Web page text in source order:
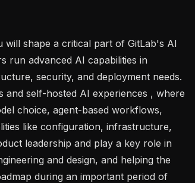
run advanced AI capabilities in
security, and deployment needs.
and self-hosted AI experiences , where
choice, agent-based workflows,
like configuration, infrastructure,
leadership and play a key role in
and design, and helping the
during an important period of